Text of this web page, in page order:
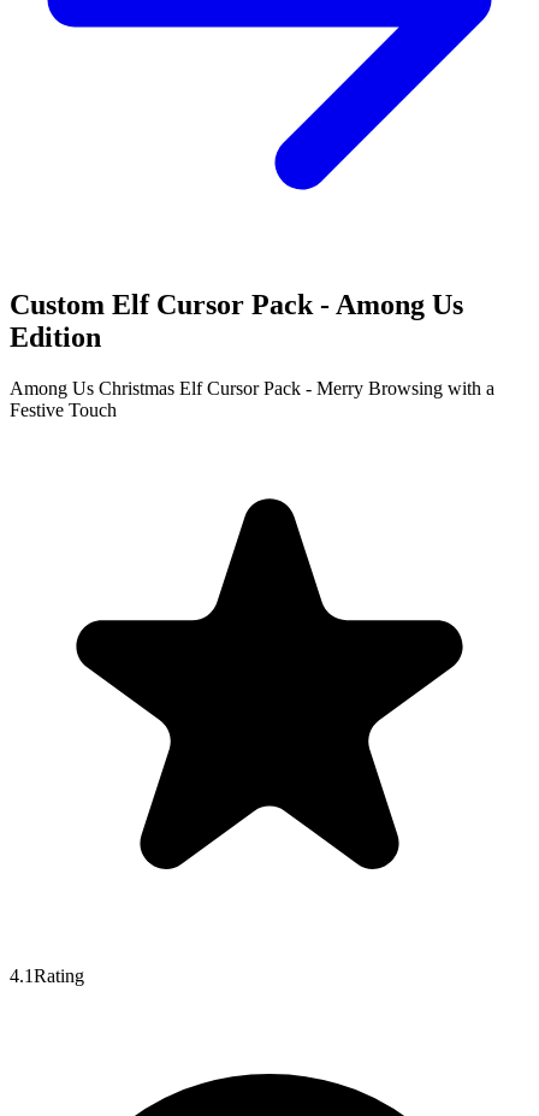
Custom Elf Cursor Pack - Among Us
Edition
Among Us Christmas Elf Cursor Pack - Merry Browsing with a
Festive Touch
4.1Rating